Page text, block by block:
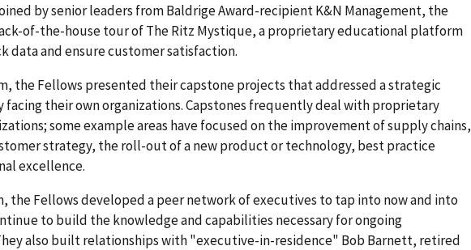
by senior leaders from Baldrige Award-recipient K&N Management, the
of-the-house tour of The Ritz Mystique, a proprietary educational platform
data and ensure customer satisfaction.
the Fellows presented their capstone projects that addressed a strategic
their own organizations. Capstones frequently deal with proprietary
some example areas have focused on the improvement of supply chains,
strategy, the roll-out of a new product or technology, best practice
excellence.
the Fellows developed a peer network of executives to tap into now and into
to build the knowledge and capabilities necessary for ongoing
also built relationships with "executive-in-residence" Bob Barnett, retired